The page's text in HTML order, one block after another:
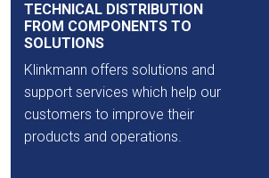
TECHNICAL DISTRIBUTION
FROM COMPONENTS TO
SOLUTIONS
Klinkmann offers solutions and
support services which help our
customers to improve their
products and operations.